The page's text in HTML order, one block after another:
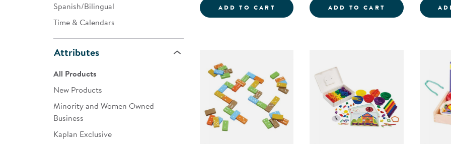
Spanish/Bilingual
Time & Calendars
Attributes
All Products
New Products
Minority and Women Owned
Business
Kaplan Exclusive
ADD TO CART MINI FARMSTAND SORTING SET
ADD TO CART